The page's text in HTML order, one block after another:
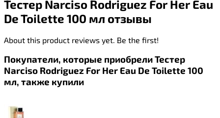
Тестер Narciso Rodriguez For Her Eau
De Toilette 100 мл отзывы
About this product reviews yet. Be the first!
Покупатели, которые приобрели Тестер
Narciso Rodriguez For Her Eau De Toilette 100
мл, также купили